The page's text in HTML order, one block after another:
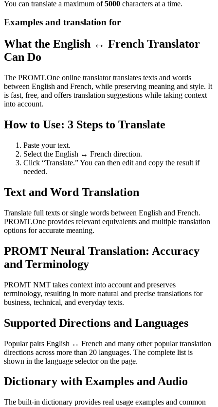
You can translate a maximum of5000 characters at a time.
Examples and translation for
What the English ↔ French Translator
Can Do
The PROMT.One online translator translates texts and words
between English and French, while preserving meaning and style. It
is fast, free, and offers translation suggestions while taking context
into account.
How to Use: 3 Steps to Translate
Paste your text.
Select the English ↔ French direction.
Click “Translate.” You can then edit and copy the result if
needed.
Text and Word Translation
Translate full texts or single words between English and French.
PROMT.One provides relevant equivalents and multiple translation
options for accurate meaning.
PROMT Neural Translation: Accuracy
and Terminology
PROMT NMT takes context into account and preserves
terminology, resulting in more natural and precise translations for
business, technical, and everyday texts.
Supported Directions and Languages
Popular pairs English ↔ French and many other popular translation
directions across more than 20 languages. The complete list is
shown in the language selector on the page.
Dictionary with Examples and Audio
The built-in dictionary provides real usage examples and common